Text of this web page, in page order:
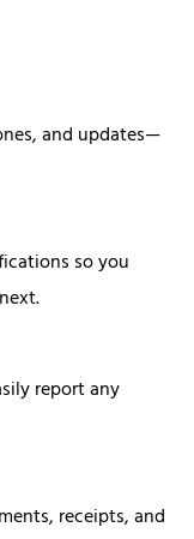
and updates—
so you
report any
receipts, and